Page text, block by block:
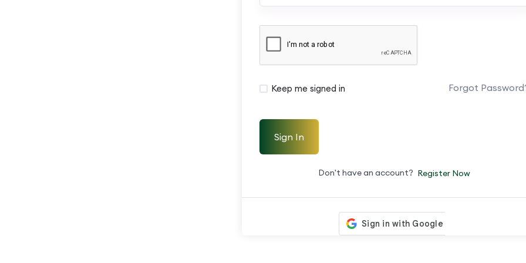
Keep me signed in Forgot
Sign In
Don't have an account? Register Now